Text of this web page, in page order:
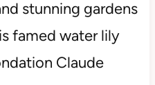
stunning gardens
famed water lily
Claude